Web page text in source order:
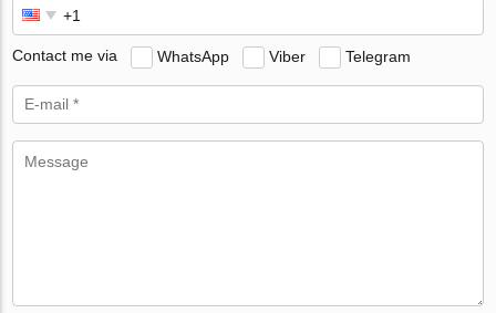
Contact me via WhatsApp Viber Telegram